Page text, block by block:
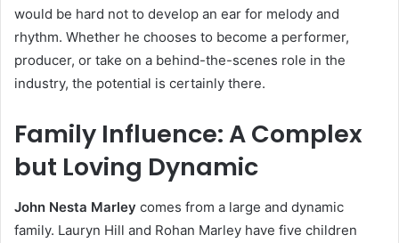
would be hard not to develop an ear for melody and
rhythm. Whether he chooses to become a performer,
producer, or take on a behind-the-scenes role in the
industry, the potential is certainly there.
Family Influence: A Complex
but Loving Dynamic
John Nesta Marley comes from a large and dynamic
family. Lauryn Hill and Rohan Marley have five children